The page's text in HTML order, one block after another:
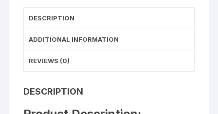
DESCRIPTION
ADDITIONAL INFORMATION
REVIEWS (0)
DESCRIPTION